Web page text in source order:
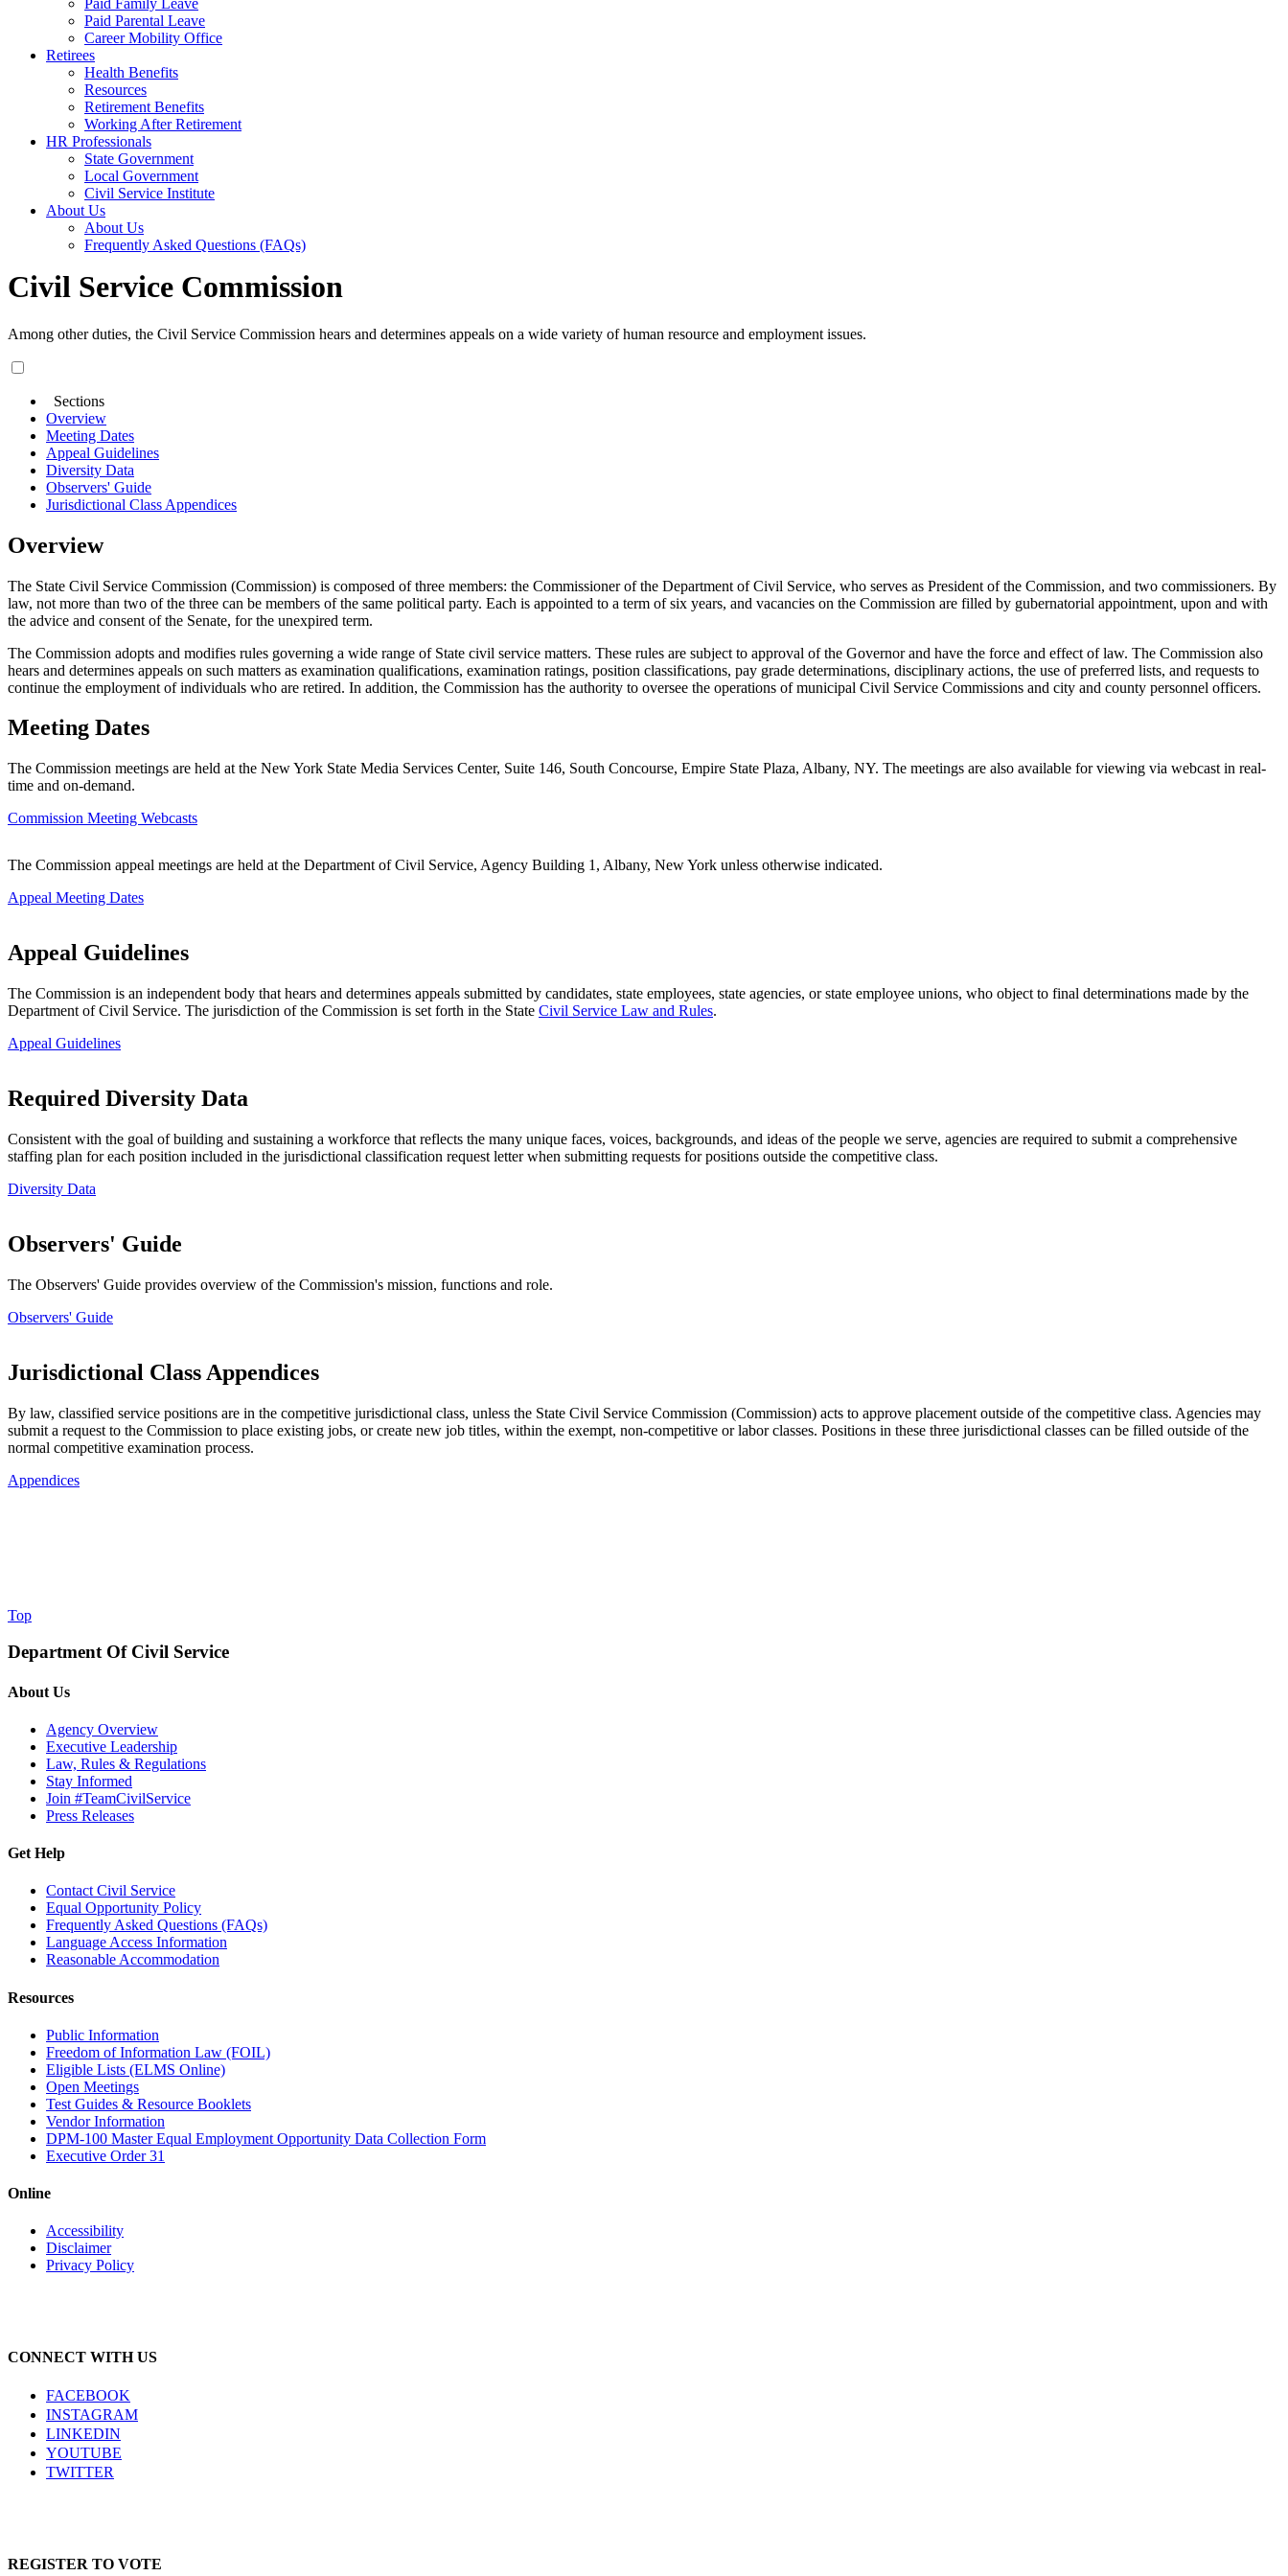
Paid Family Leave
Paid Parental Leave
Career Mobility Office
Retirees
Health Benefits
Resources
Retirement Benefits
Working After Retirement
HR Professionals
State Government
Local Government
Civil Service Institute
About Us
About Us
Frequently Asked Questions (FAQs)
Civil Service Commission
Among other duties, the Civil Service Commission hears and determines appeals on a wide variety of human resource and employment issues.
Sections
Overview
Meeting Dates
Appeal Guidelines
Diversity Data
Observers' Guide
Jurisdictional Class Appendices
Overview
The State Civil Service Commission (Commission) is composed of three members: the Commissioner of the Department of Civil Service, who serves as President of the Commission, and two commissioners. By
law, not more than two of the three can be members of the same political party. Each is appointed to a term of six years, and vacancies on the Commission are filled by gubernatorial appointment, upon and with
the advice and consent of the Senate, for the unexpired term.
The Commission adopts and modifies rules governing a wide range of State civil service matters. These rules are subject to approval of the Governor and have the force and effect of law. The Commission also
hears and determines appeals on such matters as examination qualifications, examination ratings, position classifications, pay grade determinations, disciplinary actions, the use of preferred lists, and requests to
continue the employment of individuals who are retired. In addition, the Commission has the authority to oversee the operations of municipal Civil Service Commissions and city and county personnel officers.
Meeting Dates
The Commission meetings are held at the New York State Media Services Center, Suite 146, South Concourse, Empire State Plaza, Albany, NY. The meetings are also available for viewing via webcast in real-
time and on-demand.
Commission Meeting Webcasts
The Commission appeal meetings are held at the Department of Civil Service, Agency Building 1, Albany, New York unless otherwise indicated.
Appeal Meeting Dates
Appeal Guidelines
The Commission is an independent body that hears and determines appeals submitted by candidates, state employees, state agencies, or state employee unions, who object to final determinations made by the
Department of Civil Service. The jurisdiction of the Commission is set forth in the State Civil Service Law and Rules.
Appeal Guidelines
Required Diversity Data
Consistent with the goal of building and sustaining a workforce that reflects the many unique faces, voices, backgrounds, and ideas of the people we serve, agencies are required to submit a comprehensive
staffing plan for each position included in the jurisdictional classification request letter when submitting requests for positions outside the competitive class.
Diversity Data
Observers' Guide
The Observers' Guide provides overview of the Commission's mission, functions and role.
Observers' Guide
Jurisdictional Class Appendices
By law, classified service positions are in the competitive jurisdictional class, unless the State Civil Service Commission (Commission) acts to approve placement outside of the competitive class. Agencies may
submit a request to the Commission to place existing jobs, or create new job titles, within the exempt, non-competitive or labor classes. Positions in these three jurisdictional classes can be filled outside of the
normal competitive examination process.
Appendices
Top
Department Of Civil Service
About Us
Agency Overview
Executive Leadership
Law, Rules & Regulations
Stay Informed
Join #TeamCivilService
Press Releases
Get Help
Contact Civil Service
Equal Opportunity Policy
Frequently Asked Questions (FAQs)
Language Access Information
Reasonable Accommodation
Resources
Public Information
Freedom of Information Law (FOIL)
Eligible Lists (ELMS Online)
Open Meetings
Test Guides & Resource Booklets
Vendor Information
DPM-100 Master Equal Employment Opportunity Data Collection Form
Executive Order 31
Online
Accessibility
Disclaimer
Privacy Policy
CONNECT WITH US
FACEBOOK
INSTAGRAM
LINKEDIN
YOUTUBE
TWITTER
REGISTER TO VOTE